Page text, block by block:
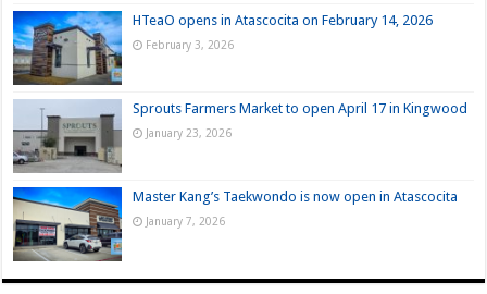
HTeaO opens in Atascocita on February 14, 2026
February 3, 2026
Sprouts Farmers Market to open April 17 in Kingwood
January 23, 2026
Master Kang’s Taekwondo is now open in Atascocita
January 7, 2026